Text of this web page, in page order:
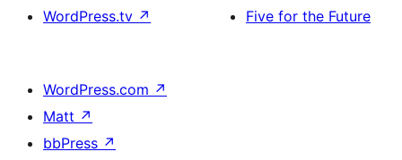
WordPress.tv ↗
Five for the Future
WordPress.com ↗
Matt ↗
bbPress ↗